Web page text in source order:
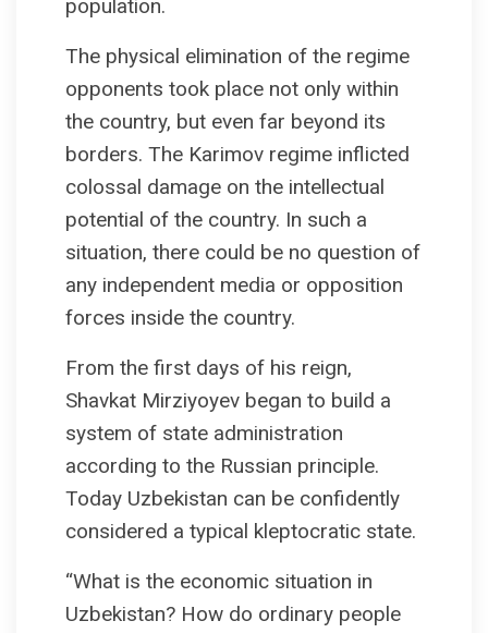
population.
The physical elimination of the regime
opponents took place not only within
the country, but even far beyond its
borders. The Karimov regime inflicted
colossal damage on the intellectual
potential of the country. In such a
situation, there could be no question of
any independent media or opposition
forces inside the country.
From the first days of his reign,
Shavkat Mirziyoyev began to build a
system of state administration
according to the Russian principle.
Today Uzbekistan can be confidently
considered a typical kleptocratic state.
“What is the economic situation in
Uzbekistan? How do ordinary people